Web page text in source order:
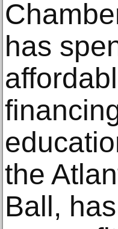
has
the
Ball,